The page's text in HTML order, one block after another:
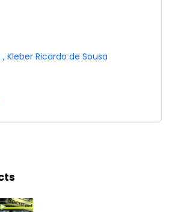
, Kleber Ricardo de Sousa